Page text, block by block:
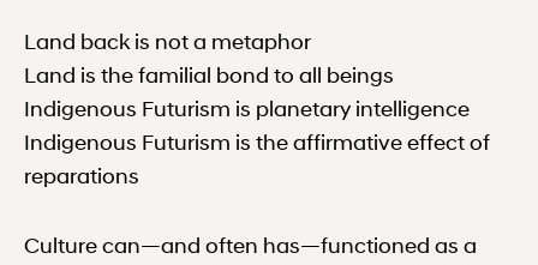
Land back is not a metaphor
Land is the familial bond to all beings
Indigenous Futurism is planetary intelligence
Indigenous Futurism is the affirmative effect of
reparations
Culture can—and often has—functioned as a